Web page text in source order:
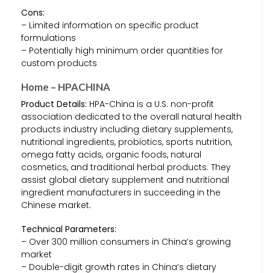
Cons:
– Limited information on specific product
formulations
– Potentially high minimum order quantities for
custom products
Home – HPACHINA
Product Details: HPA-China is a U.S. non-profit
association dedicated to the overall natural health
products industry including dietary supplements,
nutritional ingredients, probiotics, sports nutrition,
omega fatty acids, organic foods, natural
cosmetics, and traditional herbal products. They
assist global dietary supplement and nutritional
ingredient manufacturers in succeeding in the
Chinese market.
Technical Parameters:
– Over 300 million consumers in China’s growing
market
– Double-digit growth rates in China’s dietary